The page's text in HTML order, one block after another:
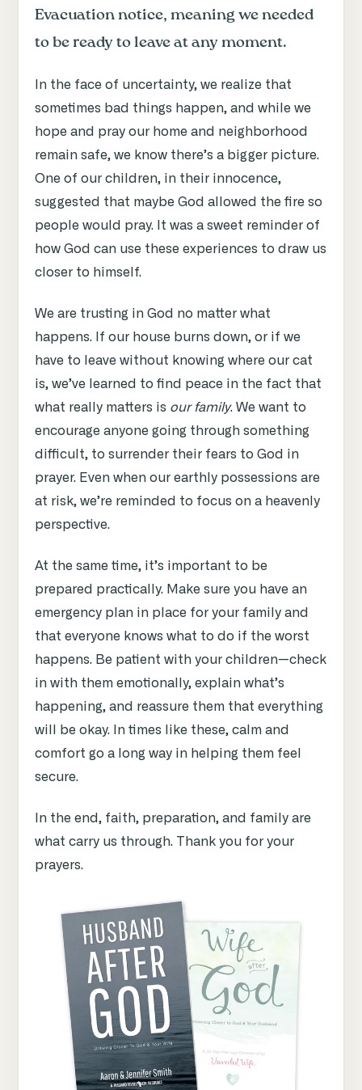
Evacuation notice, meaning we needed
to be ready to leave at any moment.
In the face of uncertainty, we realize that
sometimes bad things happen, and while we
hope and pray our home and neighborhood
remain safe, we know there’s a bigger picture.
One of our children, in their innocence,
suggested that maybe God allowed the fire so
people would pray. It was a sweet reminder of
how God can use these experiences to draw us
closer to himself.
We are trusting in God no matter what
happens. If our house burns down, or if we
have to leave without knowing where our cat
is, we’ve learned to find peace in the fact that
what really matters is our family. We want to
encourage anyone going through something
difficult, to surrender their fears to God in
prayer. Even when our earthly possessions are
at risk, we’re reminded to focus on a heavenly
perspective.
At the same time, it’s important to be
prepared practically. Make sure you have an
emergency plan in place for your family and
that everyone knows what to do if the worst
happens. Be patient with your children—check
in with them emotionally, explain what’s
happening, and reassure them that everything
will be okay. In times like these, calm and
comfort go a long way in helping them feel
secure.
In the end, faith, preparation, and family are
what carry us through. Thank you for your
prayers.